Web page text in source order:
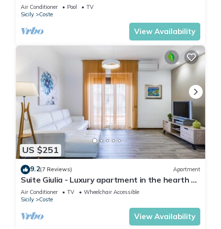
Air Conditioner Pool
TV
Sicily
Coste
View Availability
US $251
9.2(7 Reviews) Apartment
Suite Giulia - Luxury apartment in the hearth of
Giarre
Air Conditioner TV
Wheelchair Accessible
Sicily
Coste
View Availability